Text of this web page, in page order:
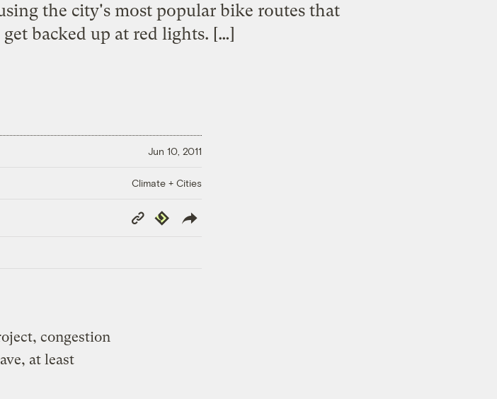
the city's most popular bike routes that
backed up at red lights. […]
Jun 10, 2011
Climate + Cities
Copy
Link
Republish
congestion
at least